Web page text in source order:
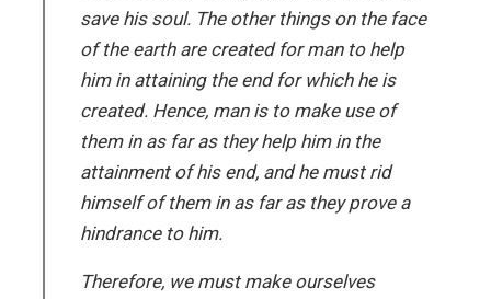
save his soul. The other things on the face
of the earth are created for man to help
him in attaining the end for which he is
created. Hence, man is to make use of
them in as far as they help him in the
attainment of his end, and he must rid
himself of them in as far as they prove a
hindrance to him.
Therefore, we must make ourselves